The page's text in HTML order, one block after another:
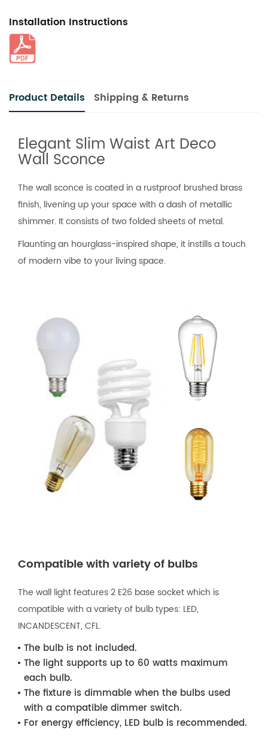
Installation Instructions
Product Details Shipping & Returns
Elegant Slim Waist Art Deco
Wall Sconce
The wall sconce is coated in a rustproof brushed brass
finish, livening up your space with a dash of metallic
shimmer. It consists of two folded sheets of metal.
Flaunting an hourglass-inspired shape, it instills a touch
of modern vibe to your living space.
Compatible with variety of bulbs
The wall light features 2 E26 base socket which is
compatible with a variety of bulb types: LED,
INCANDESCENT, CFL.
The bulb is not included.
The light supports up to 60 watts maximum
each bulb.
The fixture is dimmable when the bulbs used
with a compatible dimmer switch.
For energy efficiency, LED bulb is recommended.